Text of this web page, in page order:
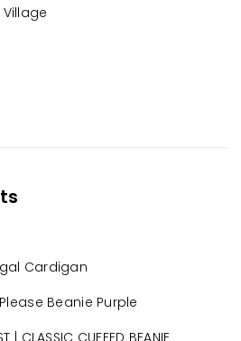
Cardigan
Beanie Purple